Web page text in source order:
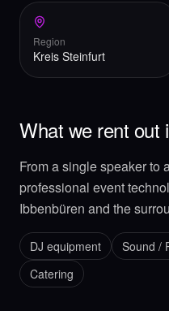
Region
Kreis Steinfurt
What we rent out
From a single speaker to
professional event
Ibbenbüren and the
DJ equipment Sound /
Catering